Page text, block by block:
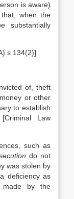
is aware)
when the
substantially
s 134(2)]
of, theft
or other
to establish
Law
such as
do not
was stolen by
deficiency as
made by the